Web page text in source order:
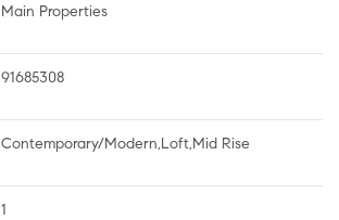
Main Properties
91685308
Contemporary/Modern,Loft,Mid Rise
1